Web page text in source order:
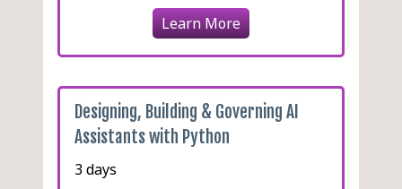
Learn More
Designing, Building & Governing AI
Assistants with Python
3 days